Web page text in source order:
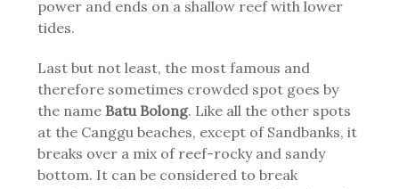
power and ends on a shallow reef with lower
tides.
Last but not least, the most famous and
therefore sometimes crowded spot goes by
the name Batu Bolong. Like all the other spots
at the Canggu beaches, except of Sandbanks, it
breaks over a mix of reef-rocky and sandy
bottom. It can be considered to break